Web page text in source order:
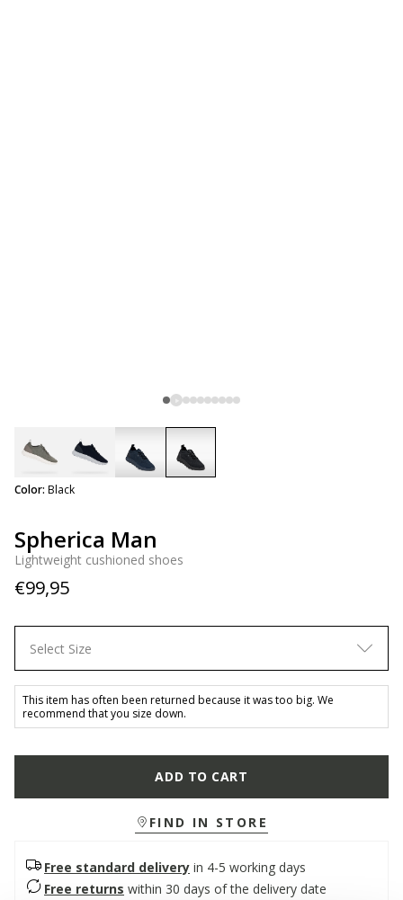
Spherica Man
Lightweight cushioned shoes
€99,95
Color: Black
Select Size
This item has often been returned because it was too big. We
recommend that you size down.
ADD TO CART
FIND IN STORE
Free standard delivery in 4-5 working days
Free returns within 30 days of the delivery date